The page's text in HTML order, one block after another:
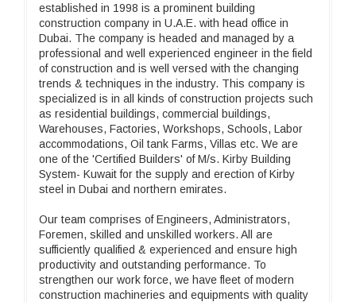
established in 1998 is a prominent building
construction company in U.A.E. with head office in
Dubai. The company is headed and managed by a
professional and well experienced engineer in the field
of construction and is well versed with the changing
trends & techniques in the industry. This company is
specialized is in all kinds of construction projects such
as residential buildings, commercial buildings,
Warehouses, Factories, Workshops, Schools, Labor
accommodations, Oil tank Farms, Villas etc. We are
one of the 'Certified Builders' of M/s. Kirby Building
System- Kuwait for the supply and erection of Kirby
steel in Dubai and northern emirates.
Our team comprises of Engineers, Administrators,
Foremen, skilled and unskilled workers. All are
sufficiently qualified & experienced and ensure high
productivity and outstanding performance. To
strengthen our work force, we have fleet of modern
construction machineries and equipments with quality